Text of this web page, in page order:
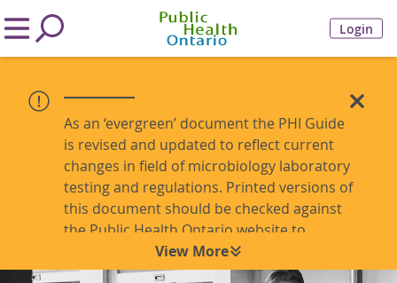
Login
As an ‘evergreen’ document the PHI Guide
is revised and updated to reflect current
changes in field of microbiology laboratory
testing and regulations. Printed versions of
this document should be checked against
the Public Health Ontario website to
ensure the most recent version is being
referenced.
View More